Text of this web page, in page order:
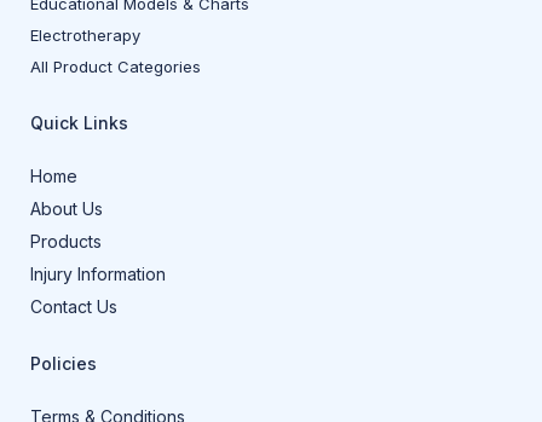
Electrotherapy
All Product Categories
Quick Links
Home
About Us
Products
Injury Information
Contact Us
Policies
Terms & Conditions